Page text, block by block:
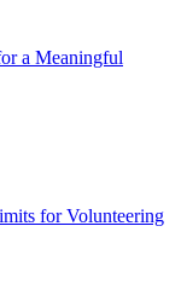
a Meaningful
for Volunteering